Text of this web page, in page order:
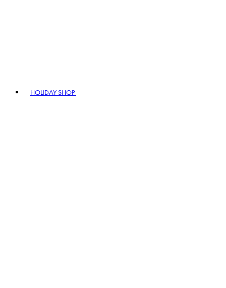
HOLIDAY SHOP